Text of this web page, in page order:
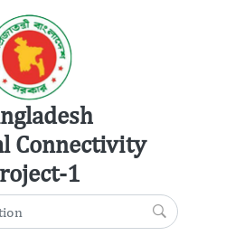
Connectivity
1
Search